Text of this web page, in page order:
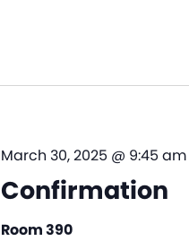
Confirmation
March 30, 2025 @ 9:45 am
Room 390